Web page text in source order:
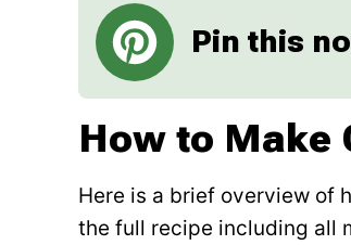
Pin this
How to Make
Here is a brief overview of
the full recipe including all